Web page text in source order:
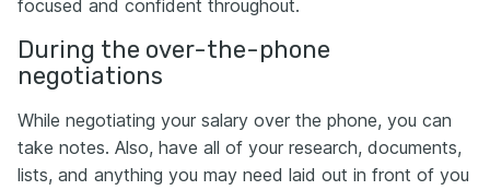
focused and confident throughout.
During the over-the-phone
negotiations
While negotiating your salary over the phone, you can
take notes. Also, have all of your research, documents,
lists, and anything you may need laid out in front of you